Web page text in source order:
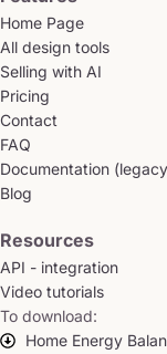
Home Page
All design tools
Selling with AI
Pricing
Contact
FAQ
Documentation
Blog
Resources
API - integration
Video tutorials
To download:
Home Energy